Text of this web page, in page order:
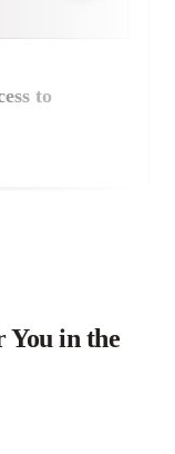
to
You in the